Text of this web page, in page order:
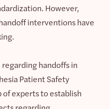
However,
interventions have
handoffs in
Patient Safety
experts to establish